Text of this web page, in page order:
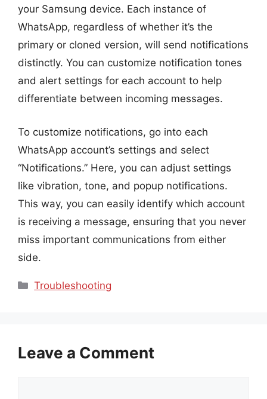
your Samsung device. Each instance of
WhatsApp, regardless of whether it’s the
primary or cloned version, will send notifications
distinctly. You can customize notification tones
and alert settings for each account to help
differentiate between incoming messages.
To customize notifications, go into each
WhatsApp account’s settings and select
“Notifications.” Here, you can adjust settings
like vibration, tone, and popup notifications.
This way, you can easily identify which account
is receiving a message, ensuring that you never
miss important communications from either
side.
Categories
Troubleshooting
Leave a Comment